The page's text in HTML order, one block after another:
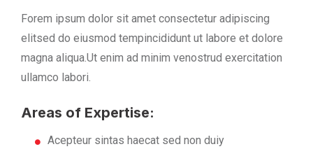
Forem ipsum dolor sit amet consectetur adipiscing
elitsed do eiusmod tempincididunt ut labore et dolore
magna aliqua.Ut enim ad minim venostrud exercitation
ullamco labori.
Areas of Expertise:
Acepteur sintas haecat sed non duiy